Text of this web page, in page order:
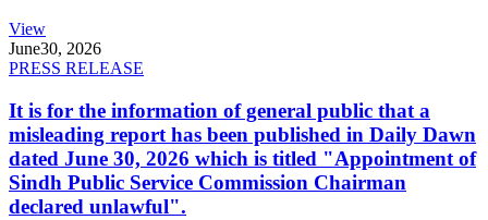
View
June30, 2026
PRESS RELEASE
It is for the information of general public that a
misleading report has been published in Daily Dawn
dated June 30, 2026 which is titled "Appointment of
Sindh Public Service Commission Chairman
declared unlawful".